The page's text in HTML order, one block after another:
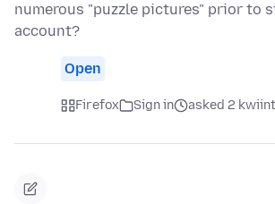
numerous "puzzle pictures" prior to
account?
Open
Firefox Sign in asked 2